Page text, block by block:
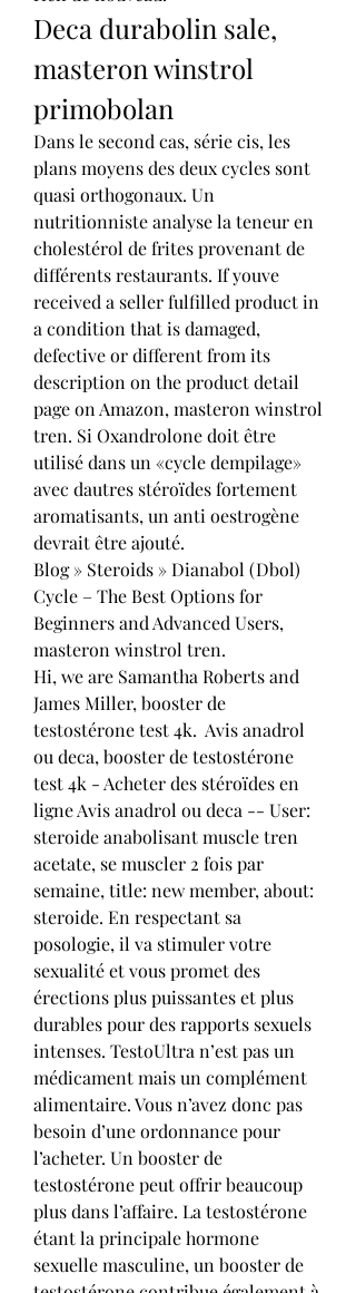
Deca durabolin sale,
masteron winstrol
primobolan
Dans le second cas, série cis, les
plans moyens des deux cycles sont
quasi orthogonaux. Un
nutritionniste analyse la teneur en
cholestérol de frites provenant de
différents restaurants. If youve
received a seller fulfilled product in
a condition that is damaged,
defective or different from its
description on the product detail
page on Amazon, masteron winstrol
tren. Si Oxandrolone doit être
utilisé dans un «cycle dempilage»
avec dautres stéroïdes fortement
aromatisants, un anti oestrogène
devrait être ajouté.
Blog » Steroids » Dianabol (Dbol)
Cycle – The Best Options for
Beginners and Advanced Users,
masteron winstrol tren.
Hi, we are Samantha Roberts and
James Miller, booster de
testostérone test 4k.  Avis anadrol
ou deca, booster de testostérone
test 4k - Acheter des stéroïdes en
ligne Avis anadrol ou deca -- User:
steroide anabolisant muscle tren
acetate, se muscler 2 fois par
semaine, title: new member, about:
steroide. En respectant sa
posologie, il va stimuler votre
sexualité et vous promet des
érections plus puissantes et plus
durables pour des rapports sexuels
intenses. TestoUltra n’est pas un
médicament mais un complément
alimentaire. Vous n’avez donc pas
besoin d’une ordonnance pour
l’acheter. Un booster de
testostérone peut offrir beaucoup
plus dans l’affaire. La testostérone
étant la principale hormone
sexuelle masculine, un booster de